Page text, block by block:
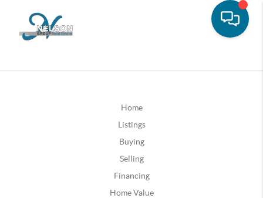
Home
Listings
Buying
Selling
Financing
Home Value